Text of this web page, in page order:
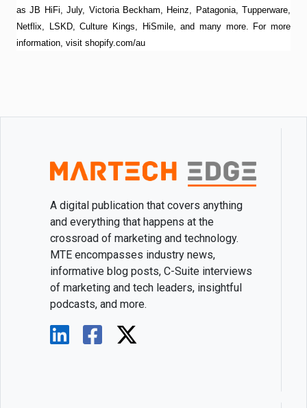
as JB HiFi, July, Victoria Beckham, Heinz, Patagonia, Tupperware,
Netflix, LSKD, Culture Kings, HiSmile, and many more. For more
information, visit shopify.com/au
A digital publication that covers anything
and everything that happens at the
crossroad of marketing and technology.
MTE encompasses industry news,
informative blog posts, C-Suite interviews
of marketing and tech leaders, insightful
podcasts, and more.